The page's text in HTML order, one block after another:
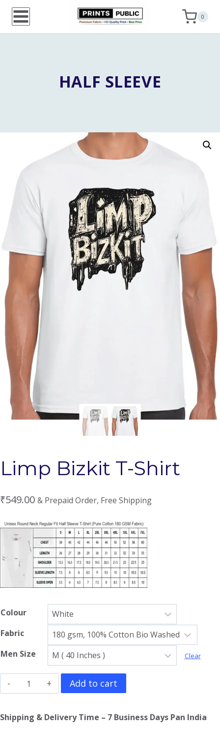
Skip
0
HALF SLEEVE
Limp Bizkit T-Shirt
₹549.00 & Prepaid Order, Free Shipping
Colour
Fabric
Men Size
Clear
Limp
Bizkit
T-
Add to cart
Shipping & Delivery Time – 7 Business Days Pan India